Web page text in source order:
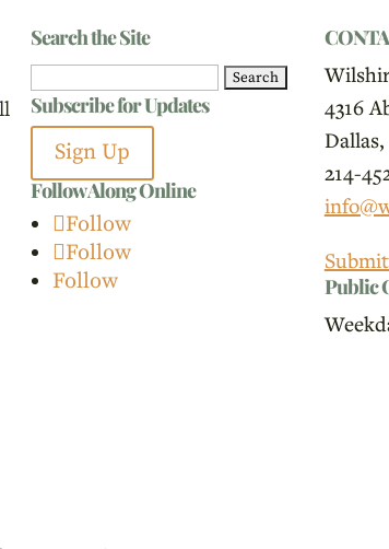
Search the Site
Search
for:
Subscribe for Updates
Sign Up
Follow Along Online
Follow
Follow
Follow
4316
Dallas,
214-
Public